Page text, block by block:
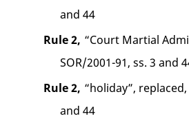
and 44
Rule 2, “Court Martial
SOR/2001-91, ss. 3 and
Rule 2, “holiday”,
and 44